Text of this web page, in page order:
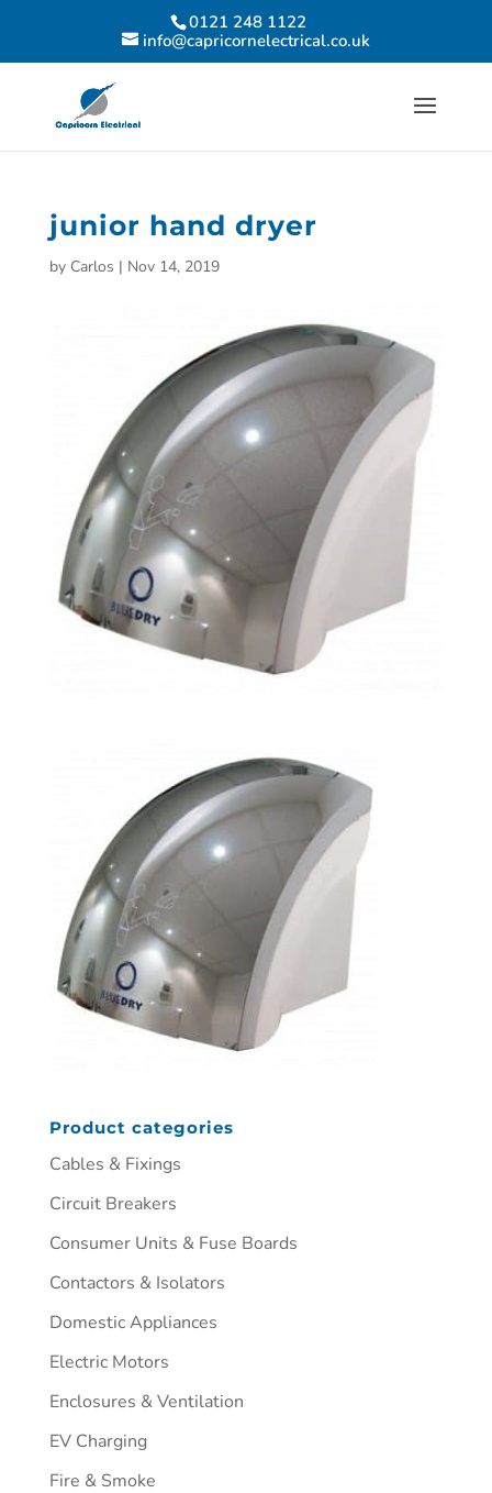
0121 248 1122
info@capricornelectrical.co.uk
junior hand dryer
by Carlos | Nov 14, 2019
Product categories
Cables & Fixings
Circuit Breakers
Consumer Units & Fuse Boards
Contactors & Isolators
Domestic Appliances
Electric Motors
Enclosures & Ventilation
EV Charging
Fire & Smoke